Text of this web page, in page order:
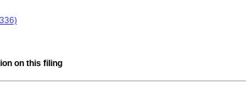
on this filing